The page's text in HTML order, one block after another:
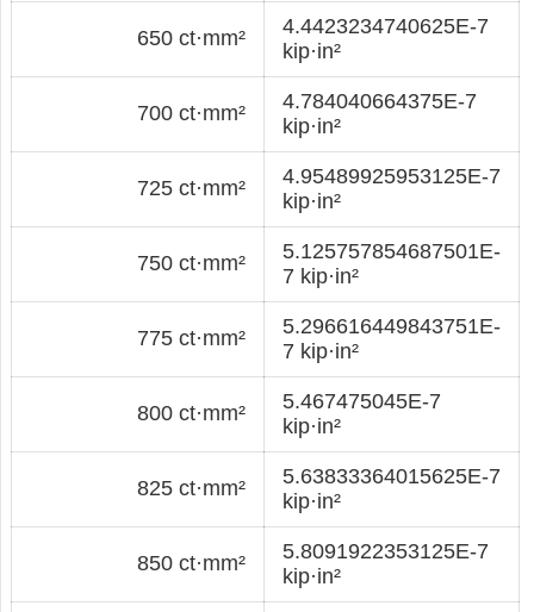
650 ct·mm²
4.4423234740625E-7
kip·in²
700 ct·mm²
4.784040664375E-7
kip·in²
725 ct·mm²
4.95489925953125E-7
kip·in²
750 ct·mm²
5.125757854687501E-
7 kip·in²
775 ct·mm²
5.296616449843751E-
7 kip·in²
800 ct·mm²
5.467475045E-7
kip·in²
825 ct·mm²
5.63833364015625E-7
kip·in²
850 ct·mm²
5.8091922353125E-7
kip·in²